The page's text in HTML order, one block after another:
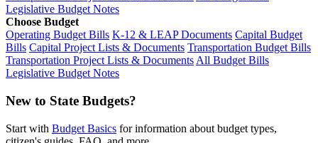
Legislative Budget Notes
Choose Budget
Operating Budget Bills K-12 & LEAP Documents Capital Budget
Bills Capital Project Lists & Documents Transportation Budget Bills
Transportation Project Lists & DocumentsAll Budget Bills
Legislative Budget Notes
New to State Budgets?
Start with Budget Basics for information about budget types,